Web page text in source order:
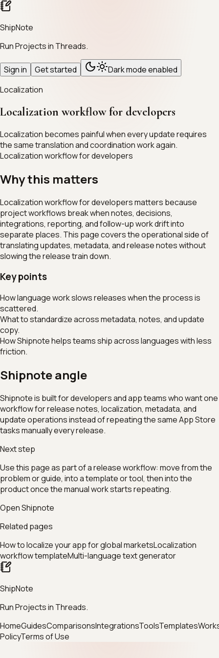
ShipNote
Run Projects in Threads.
Sign in Get started
Dark mode enabled
Localization
Localization workflow for developers
Localization becomes painful when every update requires
the same translation and coordination work again.
Localization workflow for developers
Why this matters
Localization workflow for developers matters because
project workflows break when notes, decisions,
integrations, reporting, and follow-up work drift into
separate places. This page covers the operational side of
translating updates, metadata, and release notes without
slowing the release train down.
Key points
How language work slows releases when the process is
scattered.
What to standardize across metadata, notes, and update
copy.
How Shipnote helps teams ship across languages with less
friction.
Shipnote angle
Shipnote is built for developers and app teams who want one
workflow for release notes, localization, metadata, and
update operations instead of repeating the same App Store
tasks manually every release.
Next step
Use this page as part of a release workflow: move from the
problem or guide, into a template or tool, then into the
product once the manual work starts repeating.
Open Shipnote
Related pages
How to localize your app for global marketsLocalization
workflow templateMulti-language text generator
ShipNote
Run Projects in Threads.
HomeGuidesComparisonsIntegrationsToolsTemplates
PolicyTerms of Use